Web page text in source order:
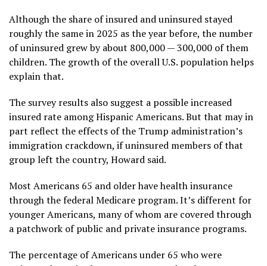
Although the share of insured and uninsured stayed
roughly the same in 2025 as the year before, the number
of uninsured grew by about 800,000 — 300,000 of them
children. The growth of the overall U.S. population helps
explain that.
The survey results also suggest a possible increased
insured rate among Hispanic Americans. But that may in
part reflect the effects of the Trump administration’s
immigration crackdown, if uninsured members of that
group left the country, Howard said.
Most Americans 65 and older have health insurance
through the federal Medicare program. It’s different for
younger Americans, many of whom are covered through
a patchwork of public and private insurance programs.
The percentage of Americans under 65 who were